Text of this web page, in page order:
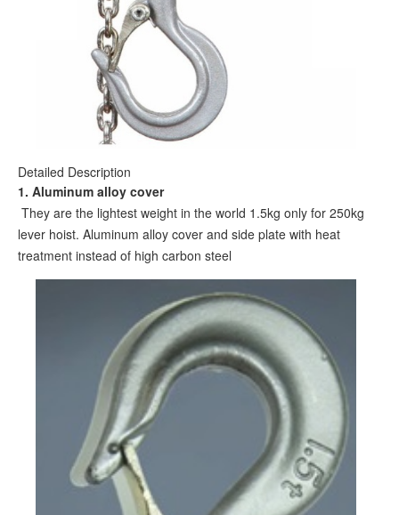
Detailed Description
1. Aluminum alloy cover
They are the lightest weight in the world 1.5kg only for 250kg
lever hoist. Aluminum alloy cover and side plate with heat
treatment instead of high carbon steel